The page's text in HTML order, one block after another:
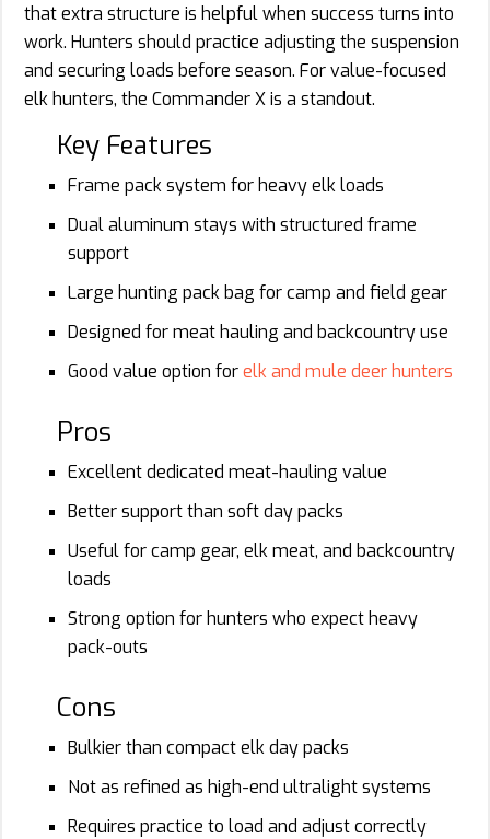
that extra structure is helpful when success turns into
work. Hunters should practice adjusting the suspension
and securing loads before season. For value-focused
elk hunters, the Commander X is a standout.
Key Features
Frame pack system for heavy elk loads
Dual aluminum stays with structured frame
support
Large hunting pack bag for camp and field gear
Designed for meat hauling and backcountry use
Good value option forelk and mule deer hunters
Pros
Excellent dedicated meat-hauling value
Better support than soft day packs
Useful for camp gear, elk meat, and backcountry
loads
Strong option for hunters who expect heavy
pack-outs
Cons
Bulkier than compact elk day packs
Not as refined as high-end ultralight systems
Requires practice to load and adjust correctly